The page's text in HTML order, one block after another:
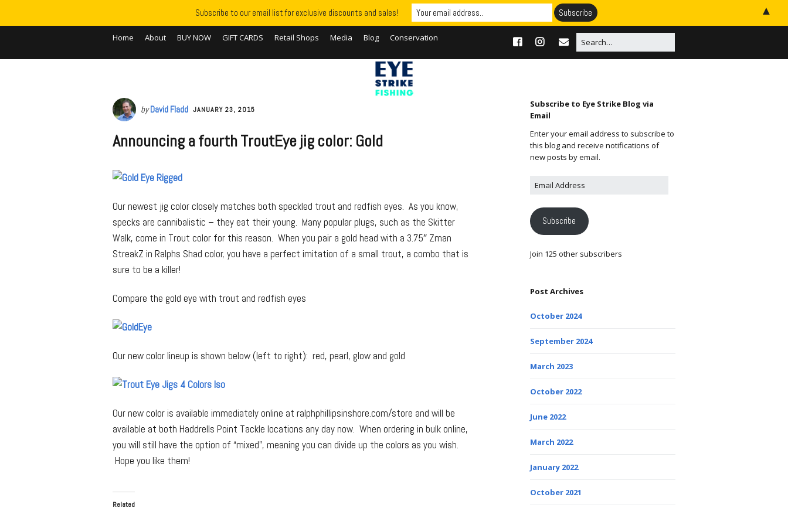
Home About BUY NOW GIFT CARDS Retail Shops Media Blog Conservation
byDavid Fladd JANUARY 23, 2015
Announcing a fourth TroutEye jig color: Gold
Our newest jig color closely matches both speckled trout and redfish eyes. As you know,
specks are cannibalistic – they eat their young. Many popular plugs, such as the Skitter
Walk, come in Trout color for this reason. When you pair a gold head with a 3.75″ Zman
StreakZ in Ralphs Shad color, you have a perfect imitation of a small trout, a combo that is
sure to be a killer!
Compare the gold eye with trout and redfish eyes
Our new color lineup is shown below (left to right): red, pearl, glow and gold
Our new color is available immediately online at ralphphillipsinshore.com/store and will be
available at both Haddrells Point Tackle locations any day now. When ordering in bulk online,
you will still have the option of “mixed”, meaning you can divide up the colors as you wish.
Hope you like them!
Related
Subscribe to Eye Strike Blog via
Email
Enter your email address to subscribe to
this blog and receive notifications of
new posts by email.
Subscribe
Join 125 other subscribers
Post Archives
October 2024
September 2024
March 2023
October 2022
June 2022
March 2022
January 2022
October 2021
Subscribe to our email list for exclusive discounts and sales! ▲